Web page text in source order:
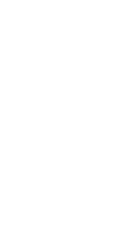
prompt so small groups
showing who can still